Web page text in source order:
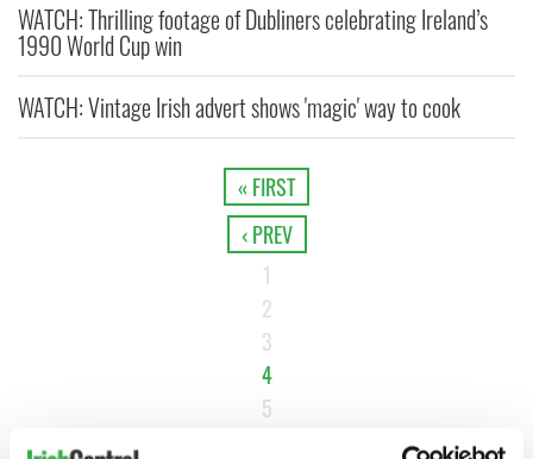
WATCH: Thrilling footage of Dubliners celebrating Ireland’s
1990 World Cup win
WATCH: Vintage Irish advert shows 'magic' way to cook
« FIRST
‹ PREV
1
2
3
4
5